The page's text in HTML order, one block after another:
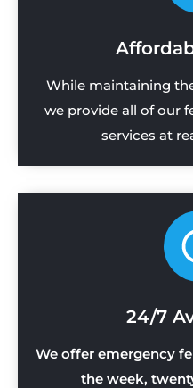
While maintaining
we provide all of our
services at
24/7
We offer emergency
the week,